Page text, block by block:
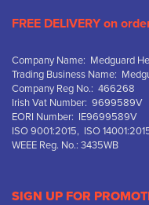
FREE DELIVERY on
Company Name: Medguard
Trading Business Name:
Company Reg No.: 466268
Irish Vat Number: 9699589V
EORI Number: IE9699589V
ISO 9001:2015, ISO
WEEE Reg. No.: 3435WB
SIGN UP FOR